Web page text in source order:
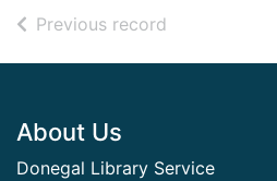
Previous record
Footer
About Us
Donegal Library Service